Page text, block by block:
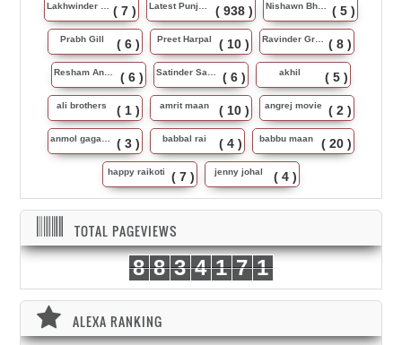
Lakhwinder Wadali ( 7 ) Latest Punjabi Song ( 938 ) Nishawn Bhullar ( 5 )
Prabh Gill ( 6 ) Preet Harpal ( 10 ) Ravinder Grewal ( 8 )
Resham Anmol ( 6 ) Satinder Sartaj ( 6 ) akhil ( 5 )
ali brothers ( 1 ) amrit maan ( 10 ) angrej movie ( 2 )
anmol gagan maan ( 3 ) babbal rai ( 4 ) babbu maan ( 20 )
happy raikoti ( 7 ) jenny johal ( 4 )
TOTAL PAGEVIEWS
8 8 3 4 1 7 1
ALEXA RANKING